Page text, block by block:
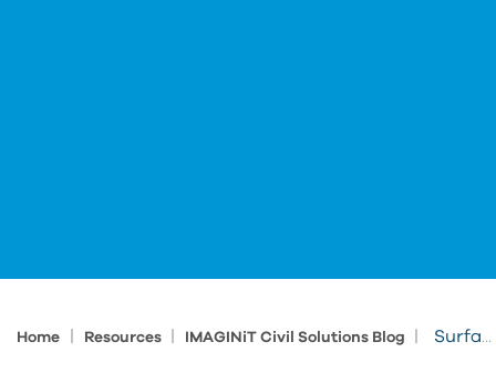
Home Resources IMAGINiT Civil Solutions Blog Surface Edits That Don't Stick: Snapshot Dilemma